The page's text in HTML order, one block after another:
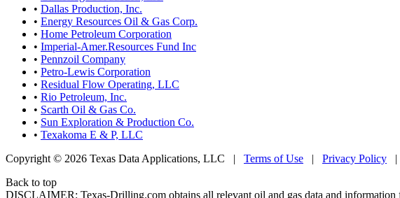
• Dallas Production, Inc.
• Energy Resources Oil & Gas Corp.
• Home Petroleum Corporation
• Imperial-Amer.Resources Fund Inc
• Pennzoil Company
• Petro-Lewis Corporation
• Residual Flow Operating, LLC
• Rio Petroleum, Inc.
• Scarth Oil & Gas Co.
• Sun Exploration & Production Co.
• Texakoma E & P, LLC
Copyright © 2026 Texas Data Applications, LLC | Terms of Use | Privacy Policy |
Back to top
DISCLAIMER: Texas-Drilling.com obtains all relevant oil and gas data and